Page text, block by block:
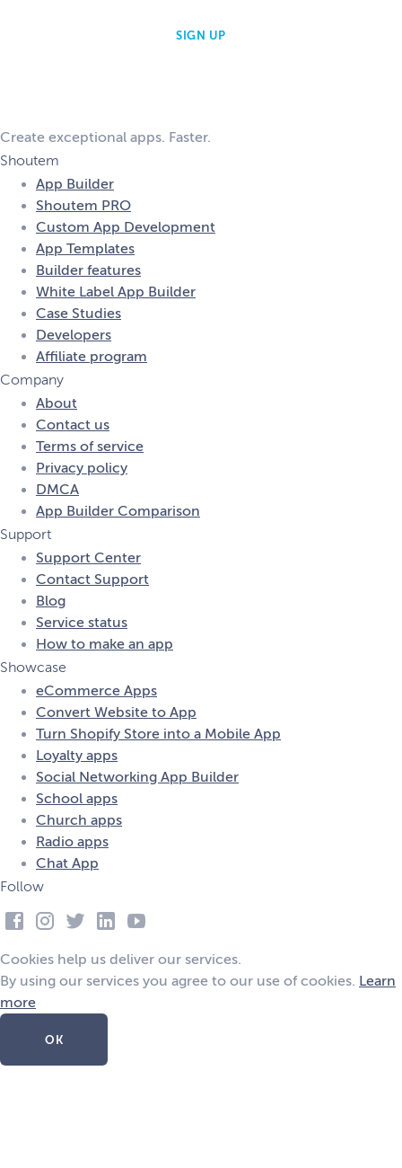
Create exceptional apps. Faster.
Shoutem
App Builder
Shoutem PRO
Custom App Development
App Templates
Builder features
White Label App Builder
Case Studies
Developers
Affiliate program
Company
About
Contact us
Terms of service
Privacy policy
DMCA
App Builder Comparison
Support
Support Center
Contact Support
Blog
Service status
How to make an app
Showcase
eCommerce Apps
Convert Website to App
Turn Shopify Store into a Mobile App
Loyalty apps
Social Networking App Builder
School apps
Church apps
Radio apps
Chat App
Follow
Cookies help us deliver our services.
By using our services you agree to our use of cookies. Learn
more
OK